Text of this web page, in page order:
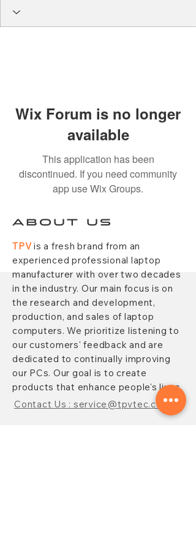
Wix Forum is no longer
available
This application has been
discontinued. If you need community
app use Wix Groups.
ABOUT US
TPVis a fresh brand from an
experienced professional laptop
manufacturer with over two decades
in the industry. Our main focus is on
the research and development,
production, and sales of laptop
computers. We prioritize listening to
our customers' feedback and are
dedicated to continually improving
our PCs. Our goal is to create
products that enhance people's lives.
Contact Us : service@tpvtec.com